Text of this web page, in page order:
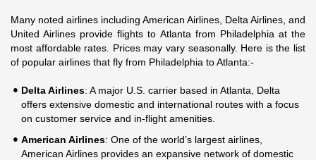
Many noted airlines including American Airlines, Delta Airlines, and
United Airlines provide flights to Atlanta from Philadelphia at the
most affordable rates. Prices may vary seasonally. Here is the list
of popular airlines that fly from Philadelphia to Atlanta:-
Delta Airlines: A major U.S. carrier based in Atlanta, Delta
offers extensive domestic and international routes with a focus
on customer service and in-flight amenities.
American Airlines: One of the world’s largest airlines,
American Airlines provides an expansive network of domestic